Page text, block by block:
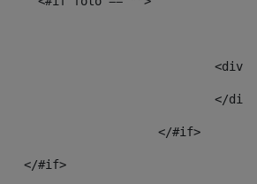
					</#if>
</#if>